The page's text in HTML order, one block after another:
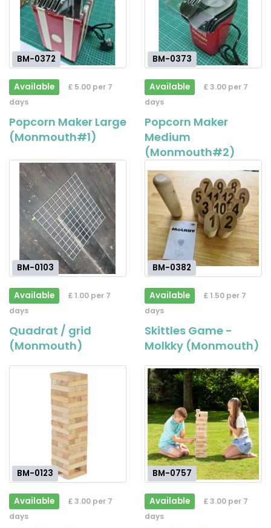
BM-0372
Available
£ 5.00 per 7
days
Popcorn Maker Large
(Monmouth#1)
BM-0373
Available
£ 3.00 per 7
days
Popcorn Maker
Medium
(Monmouth#2)
BM-0103
Available
£ 1.00 per 7
days
Quadrat / grid
(Monmouth)
BM-0382
Available
£ 1.50 per 7
days
Skittles Game -
Molkky (Monmouth)
BM-0123
Available
£ 3.00 per 7
days
BM-0757
Available
£ 3.00 per 7
days